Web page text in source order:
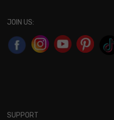
JOIN US:
SUPPORT